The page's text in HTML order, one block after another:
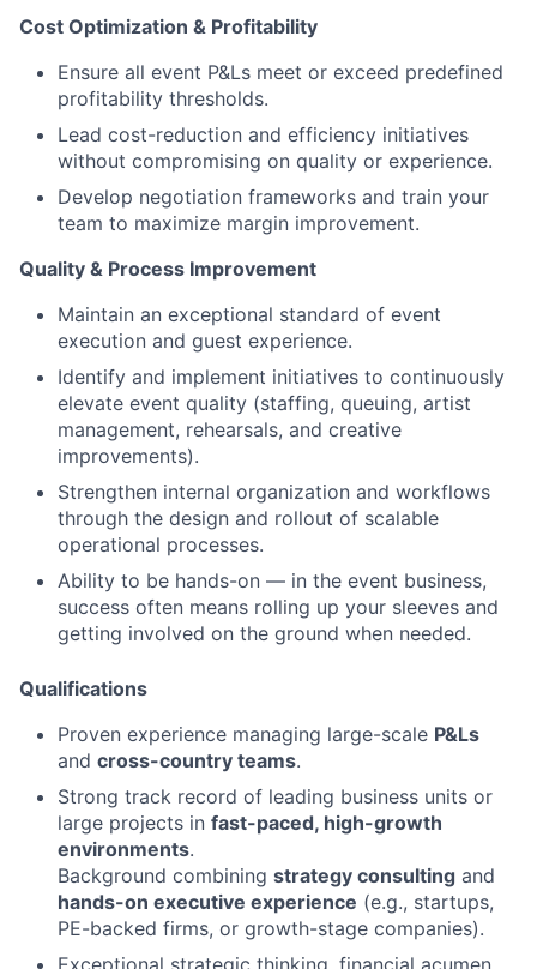
Cost Optimization & Profitability
Ensure all event P&Ls meet or exceed predefined
profitability thresholds.
Lead cost-reduction and efficiency initiatives
without compromising on quality or experience.
Develop negotiation frameworks and train your
team to maximize margin improvement.
Quality & Process Improvement
Maintain an exceptional standard of event
execution and guest experience.
Identify and implement initiatives to continuously
elevate event quality (staffing, queuing, artist
management, rehearsals, and creative
improvements).
Strengthen internal organization and workflows
through the design and rollout of scalable
operational processes.
Ability to be hands-on — in the event business,
success often means rolling up your sleeves and
getting involved on the ground when needed.
Qualifications
Proven experience managing large-scale P&Ls
and cross-country teams.
Strong track record of leading business units or
large projects in fast-paced, high-growth
environments.
Background combining strategy consulting and
hands-on executive experience (e.g., startups,
PE-backed firms, or growth-stage companies).
Exceptional strategic thinking, financial acumen,